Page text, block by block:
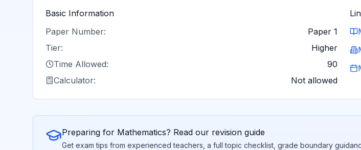
Basic Information
Paper Number:
Paper 1
Tier:
Higher
Time Allowed:
90
Calculator:
Not allowed
Preparing for Mathematics? Read our revision guide
Get exam tips from experienced teachers, a full topic checklist, grade boundary